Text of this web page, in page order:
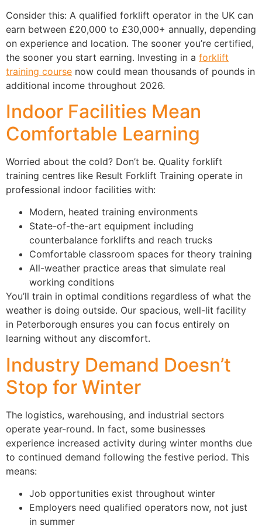
Consider this: A qualified forklift operator in the UK can
earn between £20,000 to £30,000+ annually, depending
on experience and location. The sooner you’re certified,
the sooner you start earning. Investing in a forklift
training course now could mean thousands of pounds in
additional income throughout 2026.
Indoor Facilities Mean
Comfortable Learning
Worried about the cold? Don’t be. Quality forklift
training centres like Result Forklift Training operate in
professional indoor facilities with:
Modern, heated training environments
State-of-the-art equipment including
counterbalance forklifts and reach trucks
Comfortable classroom spaces for theory training
All-weather practice areas that simulate real
working conditions
You’ll train in optimal conditions regardless of what the
weather is doing outside. Our spacious, well-lit facility
in Peterborough ensures you can focus entirely on
learning without any discomfort.
Industry Demand Doesn’t
Stop for Winter
The logistics, warehousing, and industrial sectors
operate year-round. In fact, some businesses
experience increased activity during winter months due
to continued demand following the festive period. This
means:
Job opportunities exist throughout winter
Employers need qualified operators now, not just
in summer